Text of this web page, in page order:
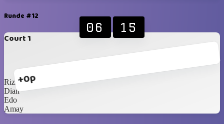
Runde #12
Court 1
+0p
06 15
Rizki
Dian
Edo
Amay